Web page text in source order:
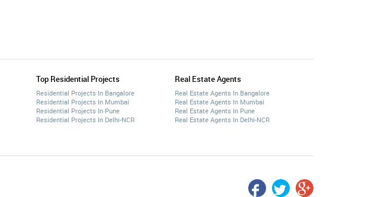
Top Residential Projects
Residential Projects In Bangalore
Residential Projects In Mumbai
Residential Projects In Pune
Residential Projects In Delhi-NCR
Real Estate Agents
Real Estate Agents In Bangalore
Real Estate Agents In Mumbai
Real Estate Agents In Pune
Real Estate Agents In Delhi-NCR